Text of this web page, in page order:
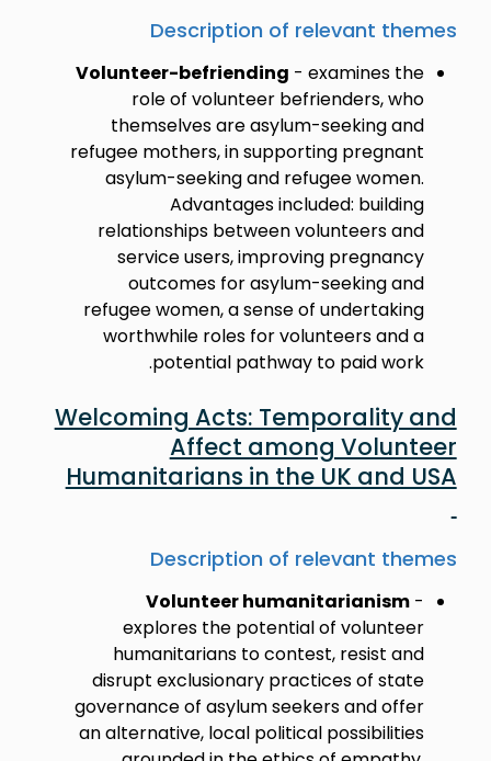
Description of relevant themes
Volunteer-befriending - examines the
role of volunteer befrienders, who
themselves are asylum-seeking and
refugee mothers, in supporting pregnant
asylum-seeking and refugee women.
Advantages included: building
relationships between volunteers and
service users, improving pregnancy
outcomes for asylum-seeking and
refugee women, a sense of undertaking
worthwhile roles for volunteers and a
potential pathway to paid work.
Welcoming Acts: Temporality and
Affect among Volunteer
Humanitarians in the UK and USA
Description of relevant themes
Volunteer humanitarianism-
explores the potential of volunteer
humanitarians to contest, resist and
disrupt exclusionary practices of state
governance of asylum seekers and offer
an alternative, local political possibilities